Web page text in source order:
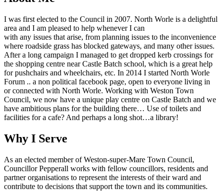
I was first elected to the Council in 2007. North Worle is a delightful
area and I am pleased to help whenever I can
with any issues that arise, from planning issues to the inconvenience
where roadside grass has blocked gateways, and many other issues.
After a long campaign I managed to get dropped kerb crossings for
the shopping centre near Castle Batch school, which is a great help
for pushchairs and wheelchairs, etc. In 2014 I started North Worle
Forum .. a non political facebook page, open to everyone living in
or connected with North Worle. Working with Weston Town
Council, we now have a unique play centre on Castle Batch and we
have ambitious plans for the building there… Use of toilets and
facilities for a cafe? And perhaps a long shot…a library!
Why I Serve
As an elected member of Weston-super-Mare Town Council,
Councillor Pepperall works with fellow councillors, residents and
partner organisations to represent the interests of their ward and
contribute to decisions that support the town and its communities.